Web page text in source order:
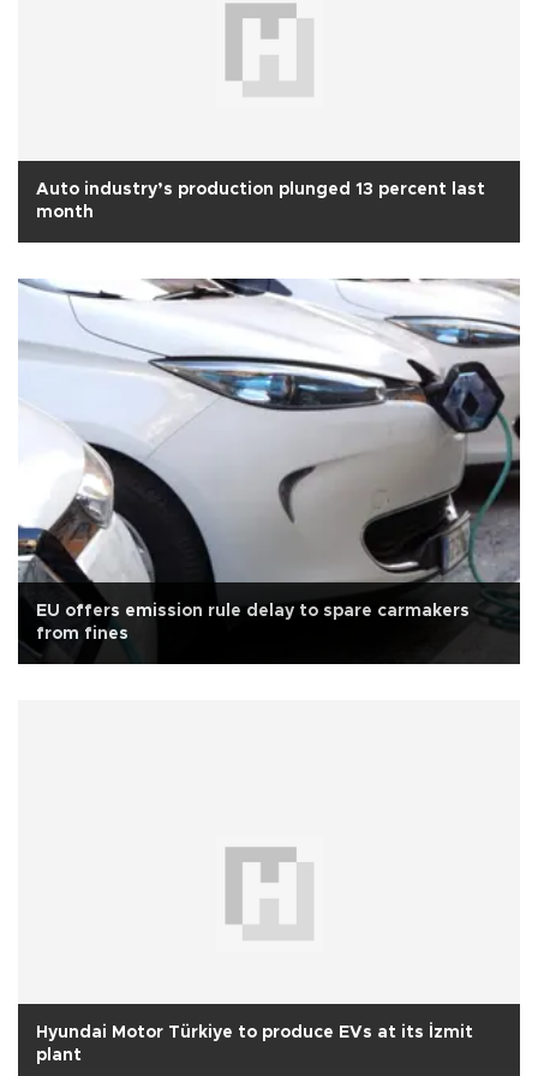
Auto industry’s production plunged 13 percent last
month
EU offers emission rule delay to spare carmakers
from fines
Hyundai Motor Türkiye to produce EVs at its İzmit
plant